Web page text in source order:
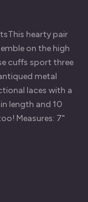
hearty pair
on the high
cuffs sport three
metal
laces with a
length and 10
Measures: 7"